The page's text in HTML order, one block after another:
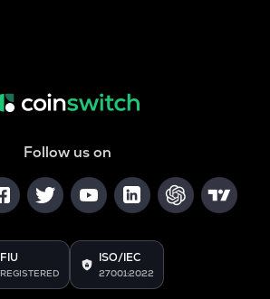
Follow us on
FIU
REGISTERED
ISO/IEC
27001:2022